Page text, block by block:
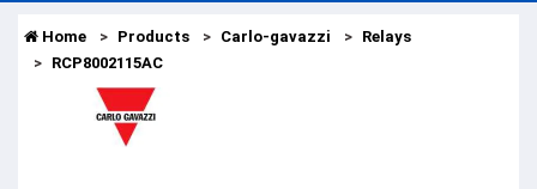
Home Products Carlo-gavazzi
Relays
RCP8002115AC